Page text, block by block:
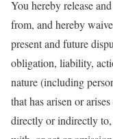
You hereby release
from, and hereby
present and future
obligation, liability,
nature (including
that has arisen or
directly or indirectly